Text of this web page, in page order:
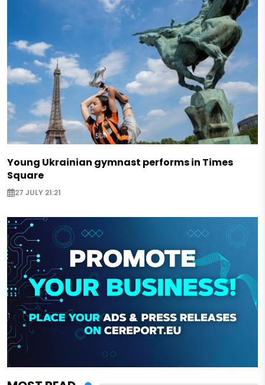
Young Ukrainian gymnast performs in Times
Square
27 JULY 21:21